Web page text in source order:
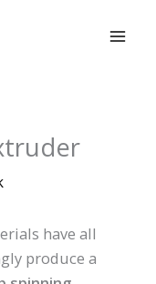
have all
produce a